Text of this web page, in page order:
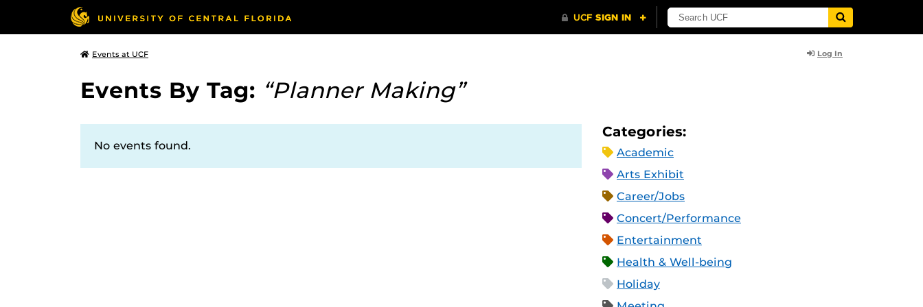
Events at UCF Log In
Events By Tag: “Planner Making”
No events found.
Categories:
Academic
Arts Exhibit
Career/Jobs
Concert/Performance
Entertainment
Health & Well-being
Holiday